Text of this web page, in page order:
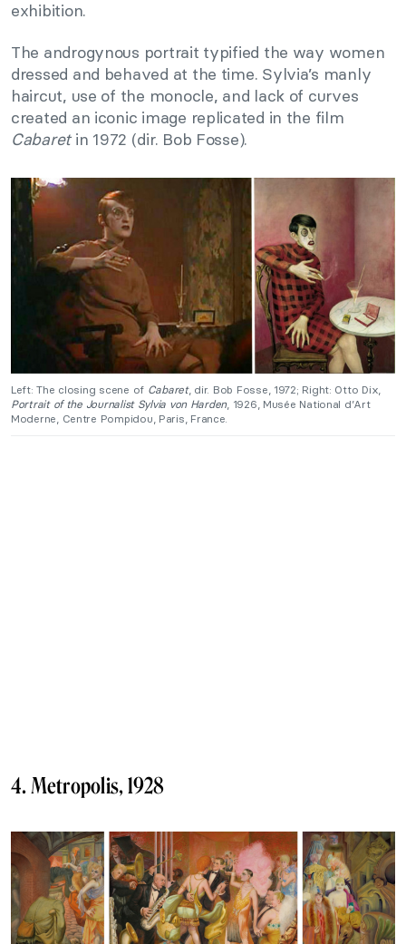
exhibition.
The androgynous portrait typified the way women
dressed and behaved at the time. Sylvia’s manly
haircut, use of the monocle, and lack of curves
created an iconic image replicated in the film
Cabaretin 1972 (dir. Bob Fosse).
Left: The closing scene of Cabaret, dir. Bob Fosse, 1972; Right: Otto Dix,
Portrait of the Journalist Sylvia von Harden, 1926, Musée National d’Art
Moderne, Centre Pompidou, Paris, France.
4. Metropolis, 1928